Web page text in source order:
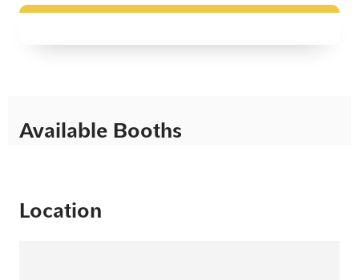
Available Booths
Location